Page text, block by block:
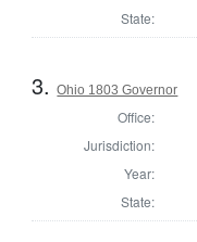
State:
3.Ohio 1803 Governor
Office:
Jurisdiction:
Year:
State: